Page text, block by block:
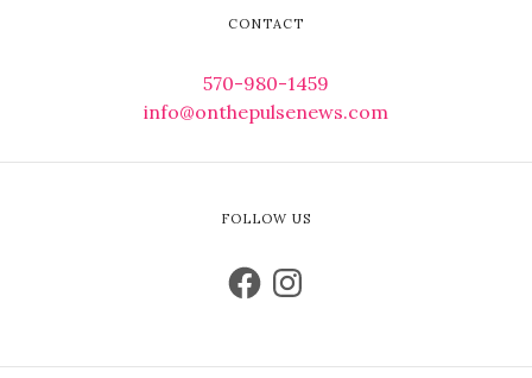
CONTACT
570-980-1459
info@onthepulsenews.com
FOLLOW US